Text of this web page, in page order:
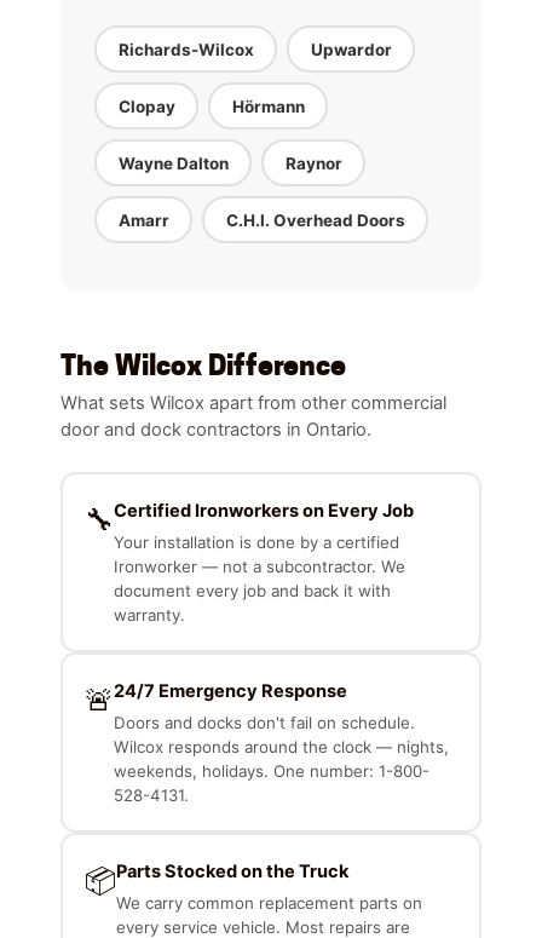
Richards-Wilcox Upwardor
Clopay Hörmann
Wayne Dalton Raynor
Amarr C.H.I. Overhead Doors
The Wilcox Difference
What sets Wilcox apart from other commercial
door and dock contractors in Ontario.
🔧Certified Ironworkers on Every Job
Your installation is done by a certified
Ironworker — not a subcontractor. We
document every job and back it with
warranty.
🚨24/7 Emergency Response
Doors and docks don't fail on schedule.
Wilcox responds around the clock — nights,
weekends, holidays. One number: 1-800-
528-4131.
📦Parts Stocked on the Truck
We carry common replacement parts on
every service vehicle. Most repairs are